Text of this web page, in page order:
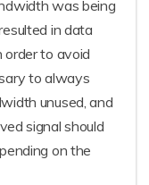
was being
in data
order to avoid
to always
unused, and
signal should
on the